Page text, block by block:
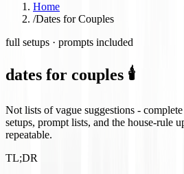
Home
/Dates for Couples
full setups · prompts included
dates for couples 🕯️
Not lists of vague suggestions -
setups, prompt lists, and the house-rule
repeatable.
TL;DR